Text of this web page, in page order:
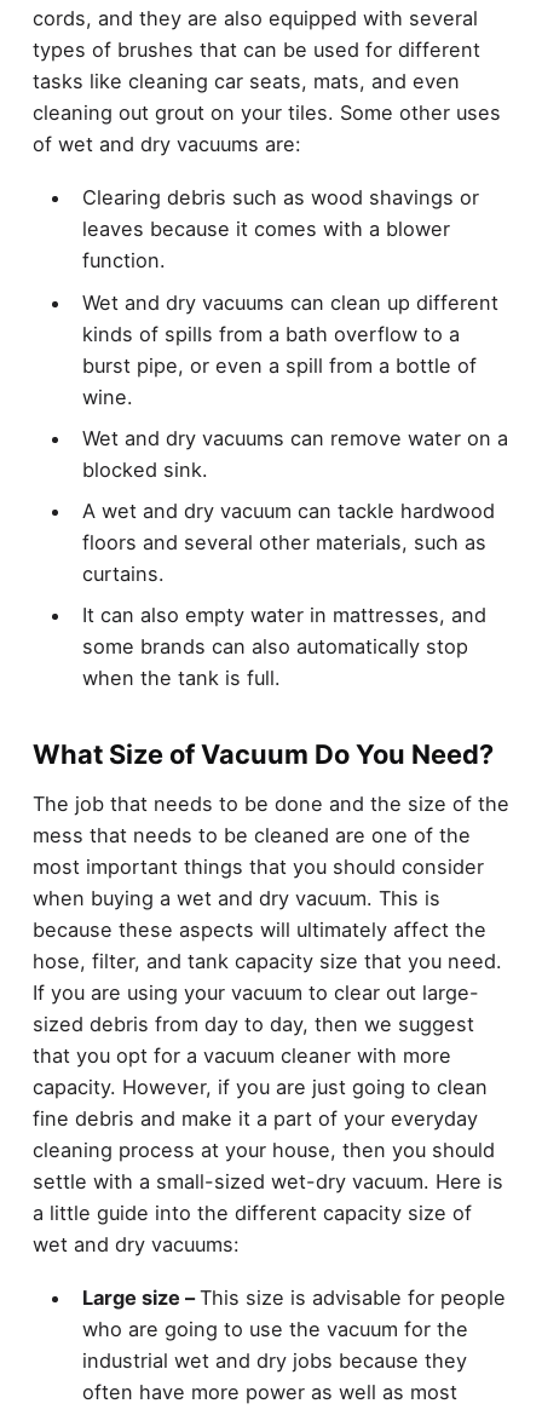
cords, and they are also equipped with several
types of brushes that can be used for different
tasks like cleaning car seats, mats, and even
cleaning out grout on your tiles. Some other uses
of wet and dry vacuums are:
Clearing debris such as wood shavings or
leaves because it comes with a blower
function.
Wet and dry vacuums can clean up different
kinds of spills from a bath overflow to a
burst pipe, or even a spill from a bottle of
wine.
Wet and dry vacuums can remove water on a
blocked sink.
A wet and dry vacuum can tackle hardwood
floors and several other materials, such as
curtains.
It can also empty water in mattresses, and
some brands can also automatically stop
when the tank is full.
What Size of Vacuum Do You Need?
The job that needs to be done and the size of the
mess that needs to be cleaned are one of the
most important things that you should consider
when buying a wet and dry vacuum. This is
because these aspects will ultimately affect the
hose, filter, and tank capacity size that you need.
If you are using your vacuum to clear out large-
sized debris from day to day, then we suggest
that you opt for a vacuum cleaner with more
capacity. However, if you are just going to clean
fine debris and make it a part of your everyday
cleaning process at your house, then you should
settle with a small-sized wet-dry vacuum. Here is
a little guide into the different capacity size of
wet and dry vacuums:
Large size –This size is advisable for people
who are going to use the vacuum for the
industrial wet and dry jobs because they
often have more power as well as most